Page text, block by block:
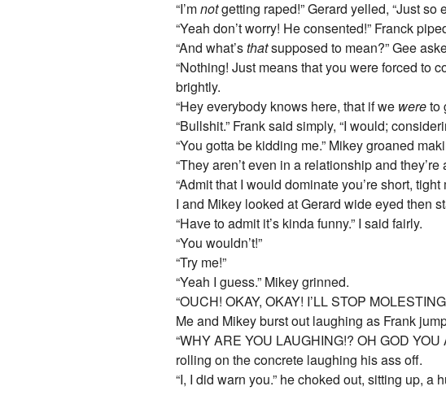
“I’mnotgetting raped!” Gerard yelled, “Just so
“Yeah don’t worry! He consented!” Franck
“And what’sthatsupposed to mean?” Gee
“Nothing! Just means that you were forced to
brightly.
“Hey everybody knows here, that if we wereto
“Bullshit.” Frank said simply, “I would;
“You gotta be kidding me.” Mikey groaned
“They aren’t even in a relationship and
“Admit that I would dominate you’re short,
I and Mikey looked at Gerard wide eyed then
“Have to admit it’s kinda funny.” I said fairly.
“You wouldn’t!”
“Try me!”
“Yeah I guess.” Mikey grinned.
“OUCH! OKAY, OKAY! I’LL STOP
Me and Mikey burst out laughing as Frank
“WHY ARE YOU LAUGHING!? OH GOD
rolling on the concrete laughing his ass off.
“I, I did warn you.” he choked out, sitting up, a